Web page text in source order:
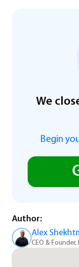
We
Begin
Author:
Alex
CEO &